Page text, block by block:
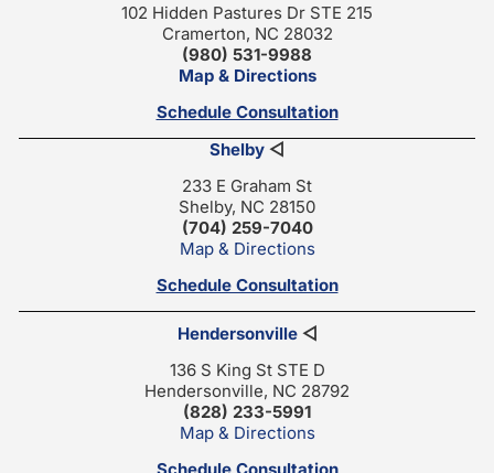
102 Hidden Pastures Dr STE 215
Cramerton, NC 28032
(980) 531-9988
Map & Directions
Schedule Consultation
Shelby ◁
233 E Graham St
Shelby, NC 28150
(704) 259-7040
Map & Directions
Schedule Consultation
Hendersonville◁
136 S King St STE D
Hendersonville, NC 28792
(828) 233-5991
Map & Directions
Schedule Consultation